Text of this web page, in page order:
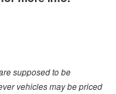
supposed to be
vehicles may be priced